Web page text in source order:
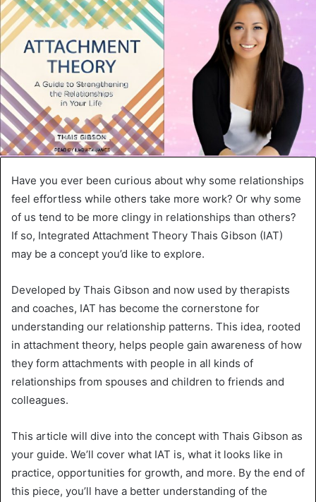
email
Have you ever been curious about why some relationships
feel effortless while others take more work? Or why some
of us tend to be more clingy in relationships than others?
If so, Integrated Attachment Theory Thais Gibson (IAT)
may be a concept you’d like to explore.
Developed by Thais Gibson and now used by therapists
and coaches, IAT has become the cornerstone for
understanding our relationship patterns. This idea, rooted
in attachment theory, helps people gain awareness of how
they form attachments with people in all kinds of
relationships from spouses and children to friends and
colleagues.
This article will dive into the concept with Thais Gibson as
your guide. We’ll cover what IAT is, what it looks like in
practice, opportunities for growth, and more. By the end of
this piece, you’ll have a better understanding of the